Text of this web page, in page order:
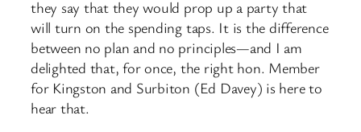
they say that they would prop up a party that
will turn on the spending taps. It is the difference
between no plan and no principles—and I am
delighted that, for once, the right hon. Member
for Kingston and Surbiton (Ed Davey) is here to
hear that.